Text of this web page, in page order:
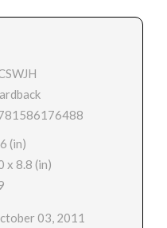
(in)
x 8.8 (in)
03, 2011